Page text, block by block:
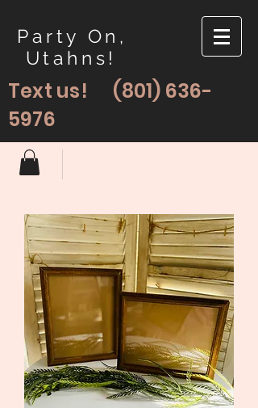
Party On,
Utahns!
Text us! (801) 636-
5976